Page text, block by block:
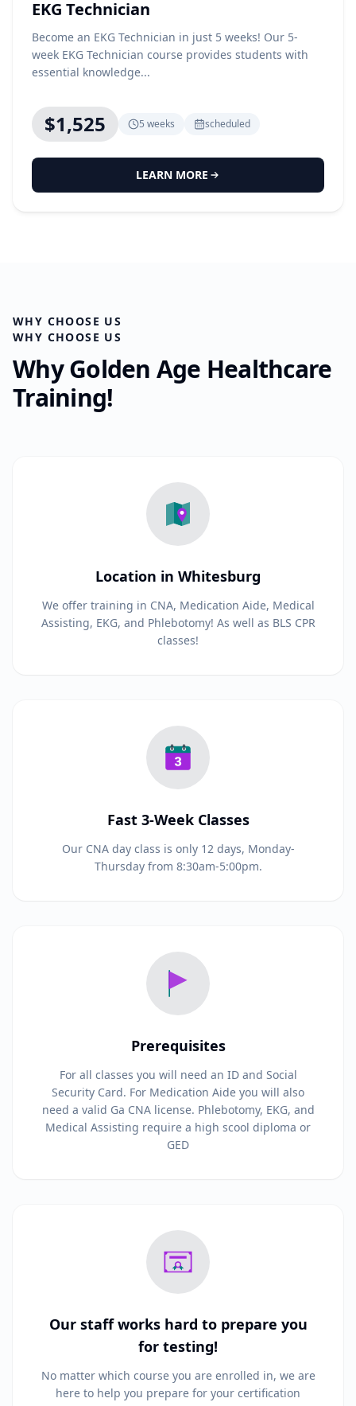
EKG Technician
Become an EKG Technician in just 5 weeks! Our 5-
week EKG Technician course provides students with
essential knowledge...
$1,525 5 weeks scheduled
LEARN MORE
WHY CHOOSE US
WHY CHOOSE US
Why Golden Age Healthcare
Training!
Location in Whitesburg
We offer training in CNA, Medication Aide, Medical
Assisting, EKG, and Phlebotomy! As well as BLS CPR
classes!
Fast 3-Week Classes
Our CNA day class is only 12 days, Monday-
Thursday from 8:30am-5:00pm.
Prerequisites
For all classes you will need an ID and Social
Security Card. For Medication Aide you will also
need a valid Ga CNA license. Phlebotomy, EKG, and
Medical Assisting require a high scool diploma or
GED
Our staff works hard to prepare you
for testing!
No matter which course you are enrolled in, we are
here to help you prepare for your certification